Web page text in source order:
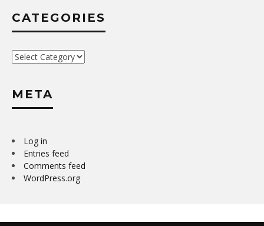
CATEGORIES
Categories
META
Log in
Entries feed
Comments feed
WordPress.org